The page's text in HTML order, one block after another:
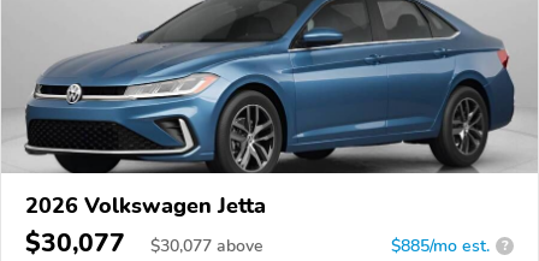
2026 Volkswagen Jetta
$30,077 $30,077 above $885/mo est. ?